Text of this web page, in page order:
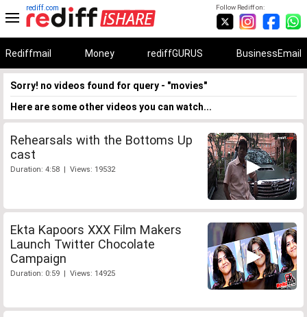
Follow Rediff on:
rediff.com
Rediffmail Money rediffGURUS BusinessEmail
Sorry! no videos found for query - "movies"
Here are some other videos you can watch...
Rehearsals with the Bottoms Up
cast
Duration: 4:58 | Views: 19532
Ekta Kapoors XXX Film Makers
Launch Twitter Chocolate
Campaign
Duration: 0:59 | Views: 14925